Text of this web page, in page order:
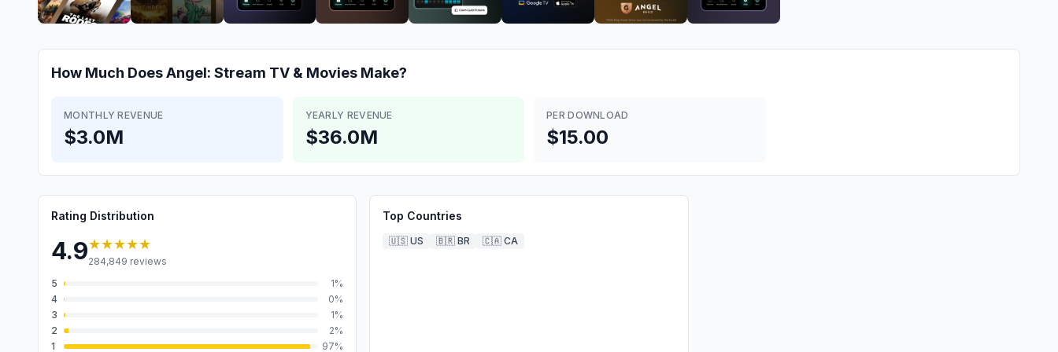
How Much DoesAngel: Stream TV & Movies Make?
MONTHLY REVENUE
$3.0M
YEARLY REVENUE
$36.0M
PER DOWNLOAD
$15.00
Rating Distribution
4.9★★★★★
284,849 reviews
5
1%
4
0%
3
1%
2
2%
1
97%
Top Countries
🇺🇸 US 🇧🇷 BR 🇨🇦 CA